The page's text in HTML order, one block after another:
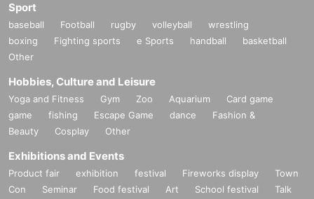
Sport
baseball Football rugby volleyball
wrestling
boxing
Fighting sports e Sports handball
basketball
Other
Hobbies, Culture and Leisure
Yoga and Fitness Gym Zoo Aquarium
Card game
game
fishing Escape Game dance
Fashion &
Beauty
Cosplay Other
Exhibitions and Events
Product fair exhibition festival Fireworks display
Town
Con
Seminar Food festival Art School festival
Talk